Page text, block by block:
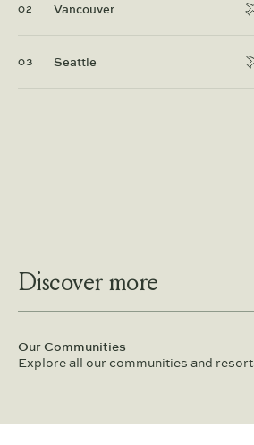
02 Vancouver
03 Seattle
Discover more
Our Communities
Explore all our communities and